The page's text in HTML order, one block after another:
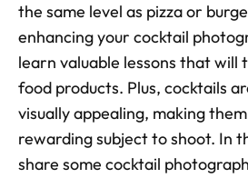
Pricing
Blog
Login
Tools
Tools
NEW
the same level as pizza or
enhancing your cocktail
learn valuable lessons that
food products. Plus, cocktails
visually appealing, making
rewarding subject to shoot. In
share some cocktail